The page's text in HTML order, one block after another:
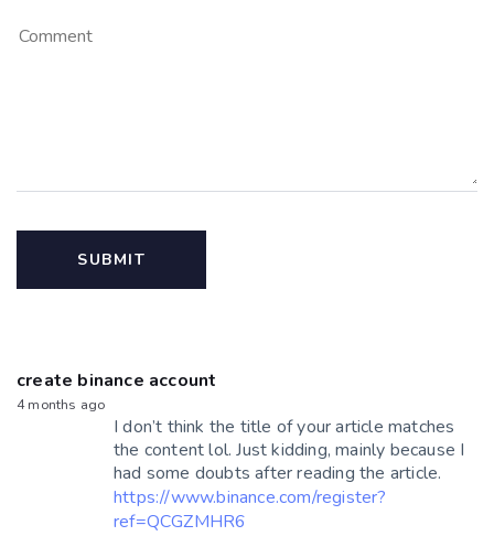
create binance account
4 months ago
I don’t think the title of your article matches
the content lol. Just kidding, mainly because I
had some doubts after reading the article.
https://www.binance.com/register?
ref=QCGZMHR6